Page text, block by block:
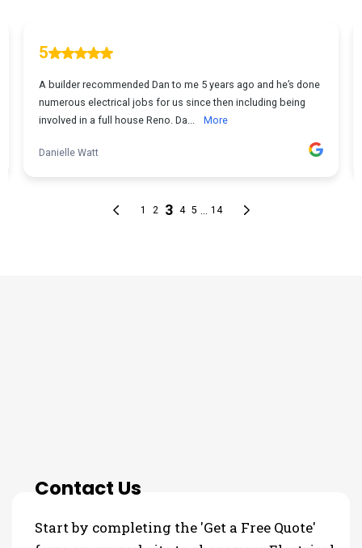
Contact Us
Start by completing the 'Get a Free Quote'